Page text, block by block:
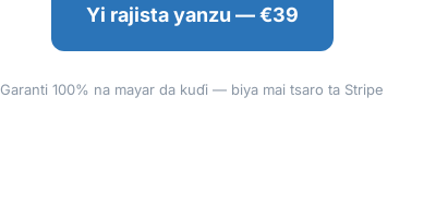
Yi rajista yanzu — €39
Garanti 100% na mayar da kuɗi — biya mai tsaro ta Stripe